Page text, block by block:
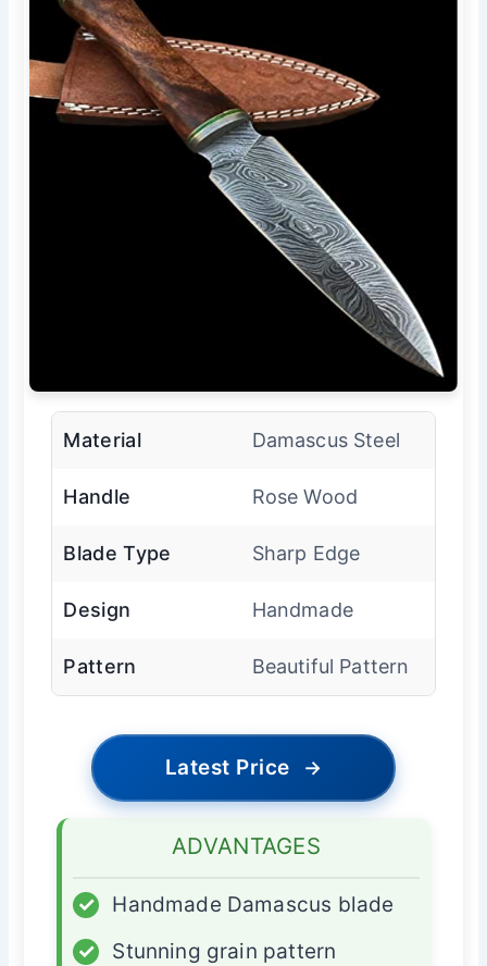
Material Damascus Steel
Handle Rose Wood
Blade Type Sharp Edge
Design Handmade
Pattern Beautiful Pattern
Latest Price →
ADVANTAGES
✓
Handmade Damascus blade
✓
Stunning grain pattern